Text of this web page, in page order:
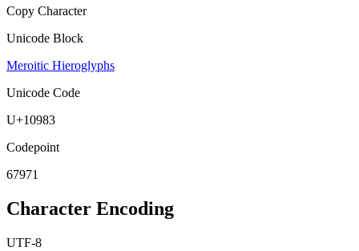
Copy Character
Unicode Block
Meroitic Hieroglyphs
Unicode Code
U+10983
Codepoint
67971
Character Encoding
UTF-8